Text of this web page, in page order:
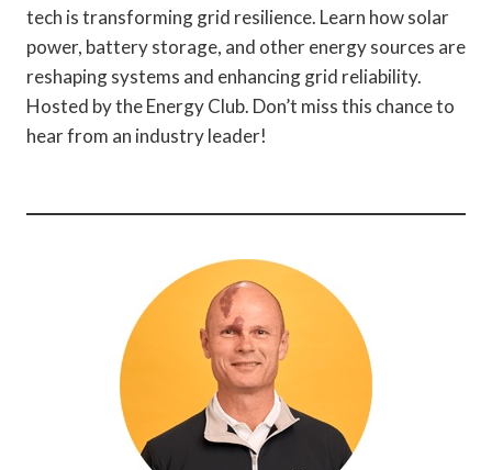
tech is transforming grid resilience. Learn how solar
power, battery storage, and other energy sources are
reshaping systems and enhancing grid reliability.
Hosted by the Energy Club. Don’t miss this chance to
hear from an industry leader!